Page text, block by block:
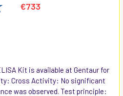
€733
Kit is available at Gentaur for
Cross Activity: No significant
was observed. Test principle: